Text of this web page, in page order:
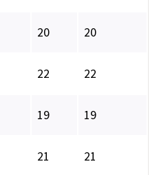
20 20
22 22
19 19
21 21